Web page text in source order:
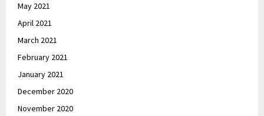
May 2021
April 2021
March 2021
February 2021
January 2021
December 2020
November 2020